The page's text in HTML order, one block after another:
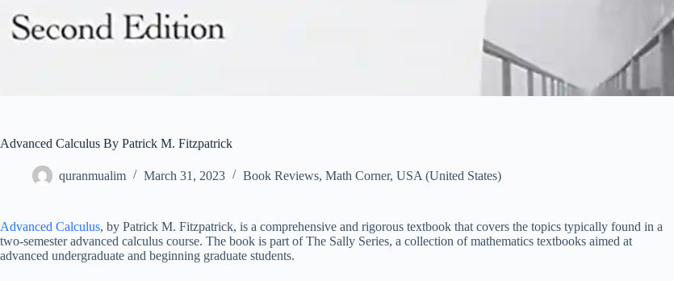
Advanced Calculus By Patrick M. Fitzpatrick
quranmualim March 31, 2023 Book Reviews, Math Corner, USA (United States)
Advanced Calculus, by Patrick M. Fitzpatrick, is a comprehensive and rigorous textbook that covers the topics typically found in a
two-semester advanced calculus course. The book is part of The Sally Series, a collection of mathematics textbooks aimed at
advanced undergraduate and beginning graduate students.